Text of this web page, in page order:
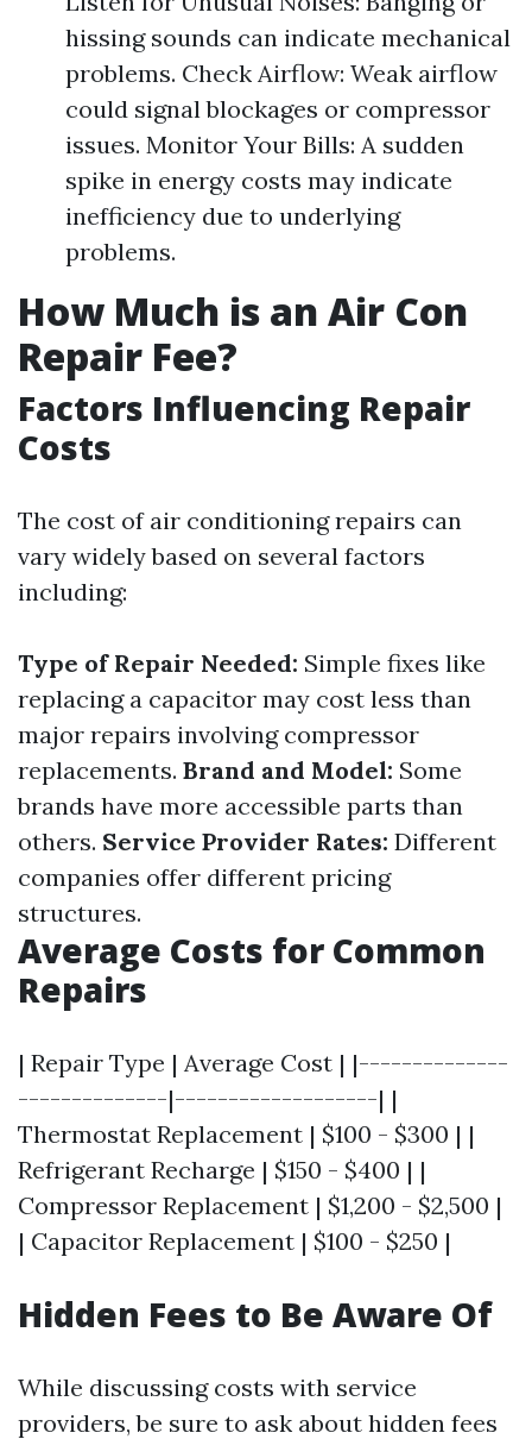
hissing sounds can indicate mechanical
problems. Check Airflow: Weak airflow
could signal blockages or compressor
issues. Monitor Your Bills: A sudden
spike in energy costs may indicate
inefficiency due to underlying
problems.
How Much is an Air Con
Repair Fee?
Factors Influencing Repair
Costs
The cost of air conditioning repairs can
vary widely based on several factors
including:
Type of Repair Needed: Simple fixes like
replacing a capacitor may cost less than
major repairs involving compressor
replacements. Brand and Model: Some
brands have more accessible parts than
others. Service Provider Rates: Different
companies offer different pricing
structures.
Average Costs for Common
Repairs
| Repair Type | Average Cost | |--------------
--------------|-------------------| |
Thermostat Replacement | $100 - $300 | |
Refrigerant Recharge | $150 - $400 | |
Compressor Replacement | $1,200 - $2,500 |
| Capacitor Replacement | $100 - $250 |
Hidden Fees to Be Aware Of
While discussing costs with service
providers, be sure to ask about hidden fees